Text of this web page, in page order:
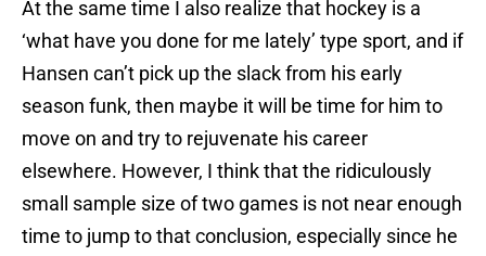
At the same time I also realize that hockey is a
‘what have you done for me lately’ type sport, and if
Hansen can’t pick up the slack from his early
season funk, then maybe it will be time for him to
move on and try to rejuvenate his career
elsewhere. However, I think that the ridiculously
small sample size of two games is not near enough
time to jump to that conclusion, especially since he